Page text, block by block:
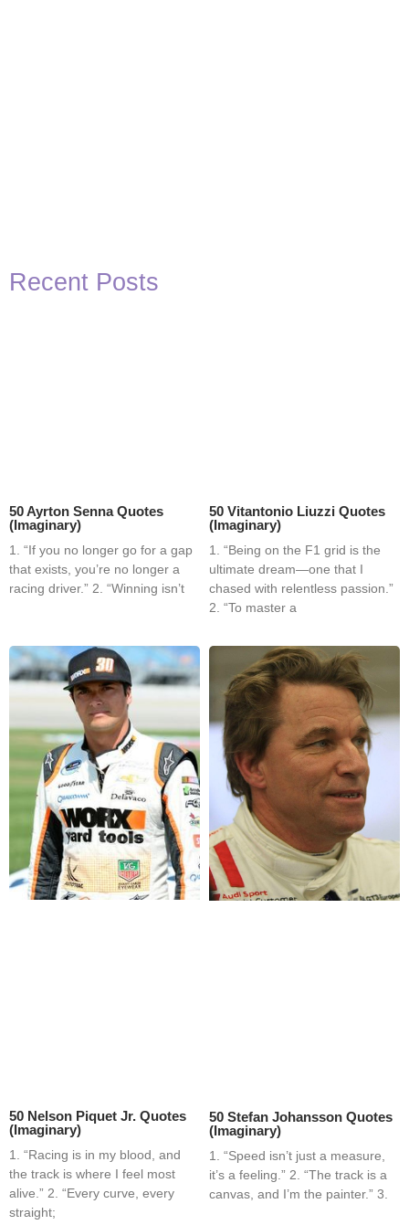
Recent Posts
50 Ayrton Senna Quotes
(Imaginary)
1. “If you no longer go for a gap
that exists, you’re no longer a
racing driver.” 2. “Winning isn’t
50 Vitantonio Liuzzi Quotes
(Imaginary)
1. “Being on the F1 grid is the
ultimate dream—one that I
chased with relentless passion.”
2. “To master a
50 Nelson Piquet Jr. Quotes
(Imaginary)
1. “Racing is in my blood, and
the track is where I feel most
alive.” 2. “Every curve, every
straight;
50 Stefan Johansson Quotes
(Imaginary)
1. “Speed isn’t just a measure,
it’s a feeling.” 2. “The track is a
canvas, and I’m the painter.” 3.